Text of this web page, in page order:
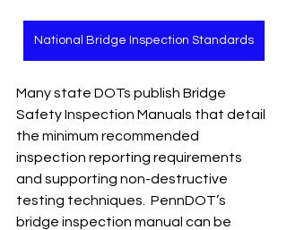
National Bridge Inspection Standards
Many state DOTs publish Bridge
Safety Inspection Manuals that detail
the minimum recommended
inspection reporting requirements
and supporting non-destructive
testing techniques.  PennDOT’s
bridge inspection manual can be